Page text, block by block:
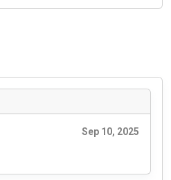
Sep 10, 2025